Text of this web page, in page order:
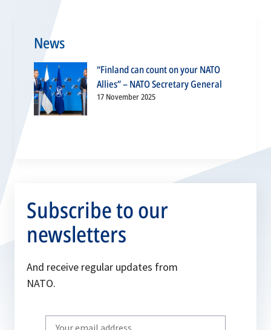
News
“Finland can count on your NATO
Allies” – NATO Secretary General
17 November 2025
Subscribe to our
newsletters
And receive regular updates from
NATO.
Write